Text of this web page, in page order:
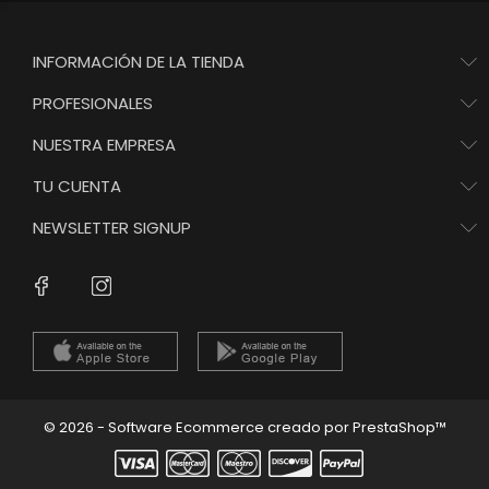
INFORMACIÓN DE LA TIENDA
PROFESIONALES
NUESTRA EMPRESA
TU CUENTA
NEWSLETTER SIGNUP
Facebook
© 2026 - Software Ecommerce creado por PrestaShop™